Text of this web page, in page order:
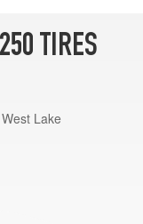
TIRES
Lake